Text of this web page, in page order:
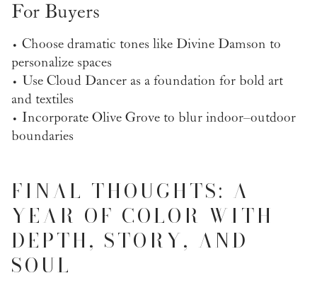
For Buyers
• Choose dramatic tones like Divine Damson to
personalize spaces
• Use Cloud Dancer as a foundation for bold art
and textiles
• Incorporate Olive Grove to blur indoor–outdoor
boundaries
FINAL THOUGHTS: A
YEAR OF COLOR WITH
DEPTH, STORY, AND
SOUL